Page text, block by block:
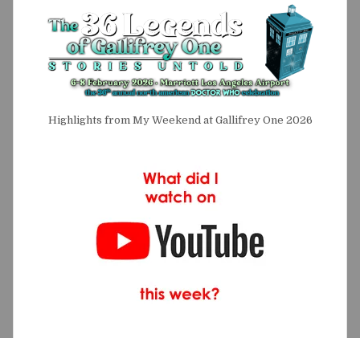
Highlights from My Weekend at Gallifrey One 2026